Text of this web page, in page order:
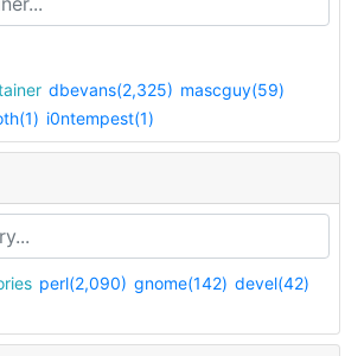
dbevans(2,325) mascguy(59)
i0ntempest(1)
perl(2,090) gnome(142) devel(42)